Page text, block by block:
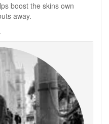
boost the skins own
away.